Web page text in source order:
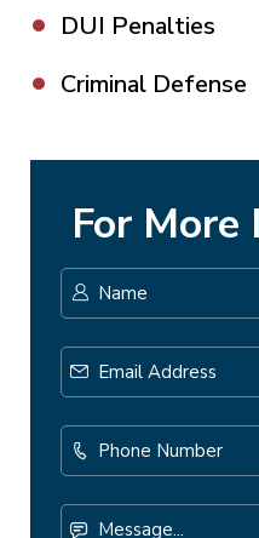
DUI Penalties
Criminal Defense
For